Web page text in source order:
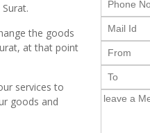
the goods
at that point
services to
goods and